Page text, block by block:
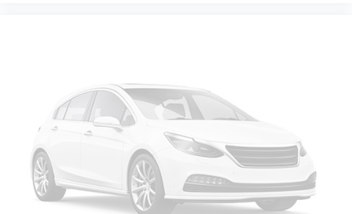
Voltmeter
Cloth Low-Back Bucket Seats
Front Bucket Seats
Front Center Armrest
Split folding rear seat
Passenger door bin